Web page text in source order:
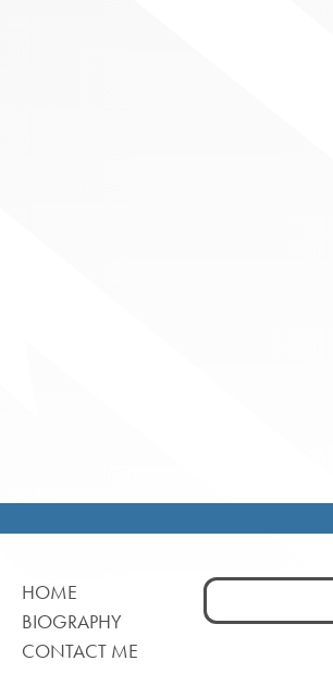
HOME
BIOGRAPHY
CONTACT ME
Search
for: